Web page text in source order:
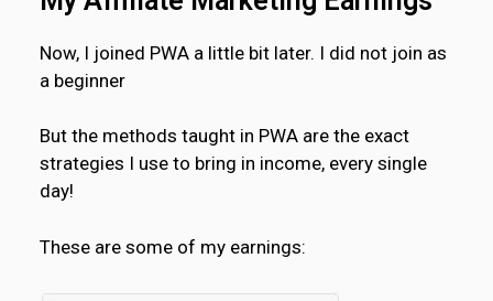
Now, I joined PWA a little bit later. I did not join as
a beginner
But the methods taught in PWA are the exact
strategies I use to bring in income, every single
day!
These are some of my earnings: